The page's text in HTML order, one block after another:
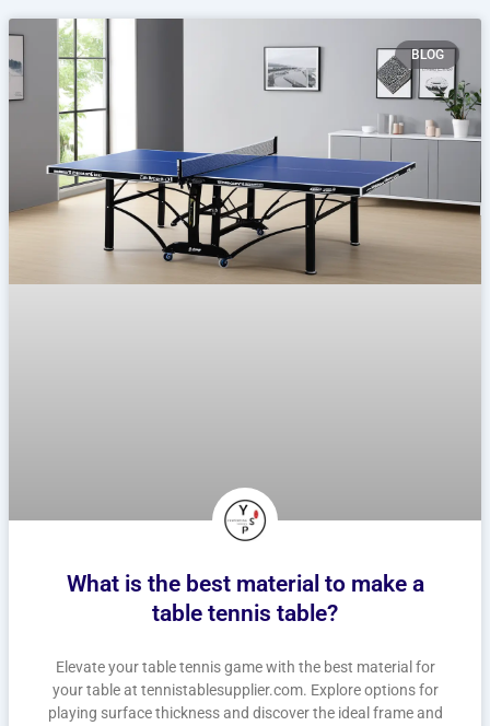
BLOG
What is the best material to make a
table tennis table?
Elevate your table tennis game with the best material for
your table at tennistablesupplier.com. Explore options for
playing surface thickness and discover the ideal frame and